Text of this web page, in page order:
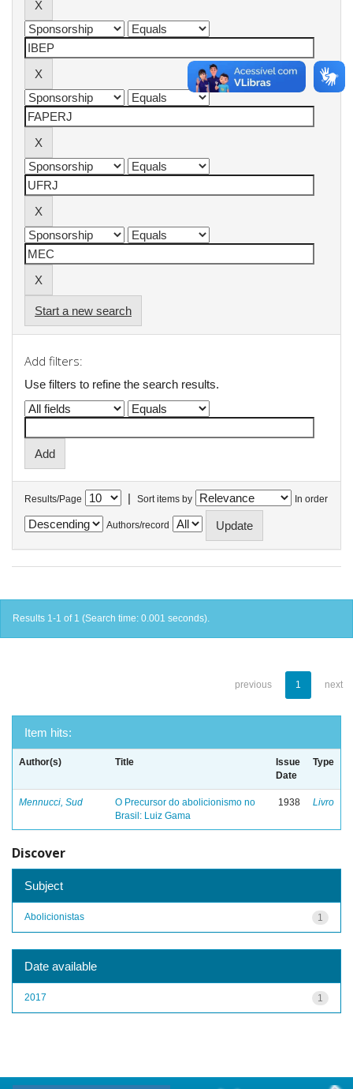
Start a new search
Add filters:
Use filters to refine the search results.
Results/Page | Sort items by In order
Authors/record
Results 1-1 of 1 (Search time: 0.001 seconds).
previous 1 next
Item hits:
Author(s) Title
Issue
Date
Type
Mennucci, Sud
O Precursor do abolicionismo no
Brasil: Luiz Gama
1938 Livro
Discover
Subject
1
Abolicionistas
Date available
1
2017